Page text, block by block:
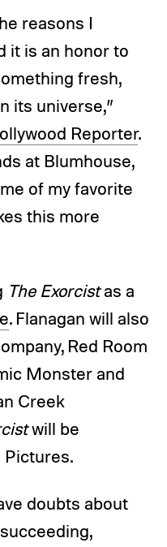
reasons I
it is an honor to
fresh,
its universe,”
Reporter.
at Blumhouse,
of my favorite
this more
The Exorcistas a
. Flanagan will also
Red Room
Monster and
Creek
will be
Pictures.
doubts about